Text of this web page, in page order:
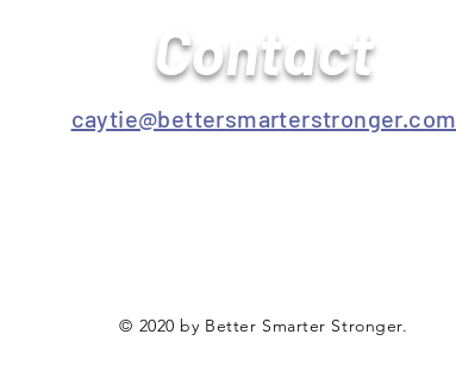
Contact
caytie@bettersmarterstronger.com
© 2020 by Better Smarter Stronger.